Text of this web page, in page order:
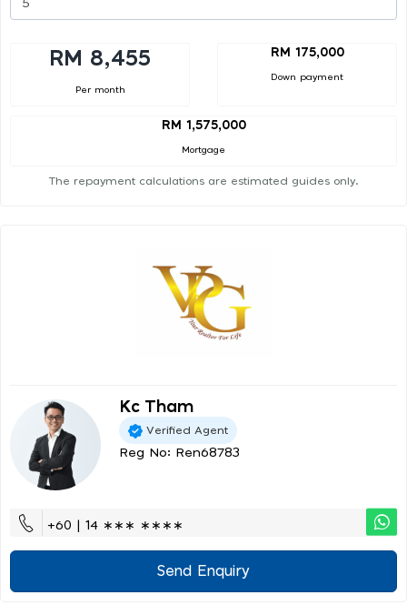
RM 8,455
Per month
RM 175,000
Down payment
RM 1,575,000
Mortgage
The repayment calculations are estimated guides only.
Kc Tham
Verified Agent
Reg No: Ren68783
+60 | 14 ∗∗∗ ∗∗∗∗
Send Enquiry